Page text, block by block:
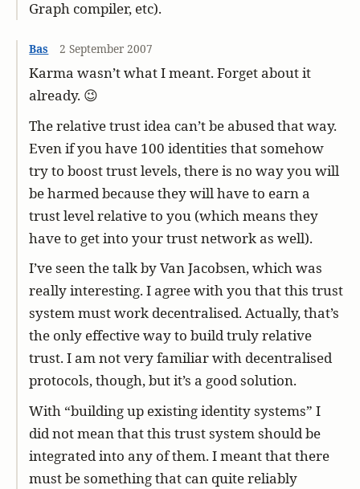
Graph compiler, etc).
Bas 2 September 2007
Karma wasn’t what I meant. Forget about it
already. 😉
The relative trust idea can’t be abused that way.
Even if you have 100 identities that somehow
try to boost trust levels, there is no way you will
be harmed because they will have to earn a
trust level relative to you (which means they
have to get into your trust network as well).
I’ve seen the talk by Van Jacobsen, which was
really interesting. I agree with you that this trust
system must work decentralised. Actually, that’s
the only effective way to build truly relative
trust. I am not very familiar with decentralised
protocols, though, but it’s a good solution.
With “building up existing identity systems” I
did not mean that this trust system should be
integrated into any of them. I meant that there
must be something that can quite reliably